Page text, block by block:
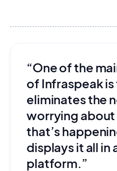
“One of the
of Infraspeak
eliminates the
worrying
that’s
displays it all in
platform.”